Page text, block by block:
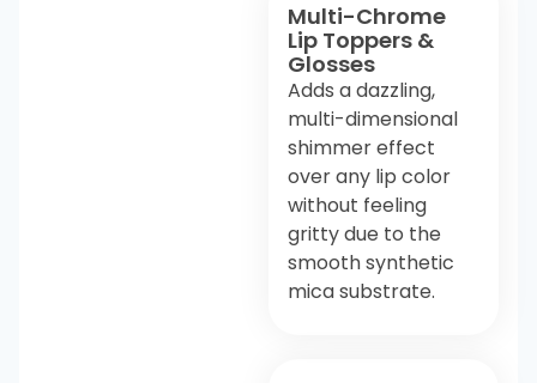
Multi-Chrome
Lip Toppers &
Glosses
Adds a dazzling,
multi-dimensional
shimmer effect
over any lip color
without feeling
gritty due to the
smooth synthetic
mica substrate.